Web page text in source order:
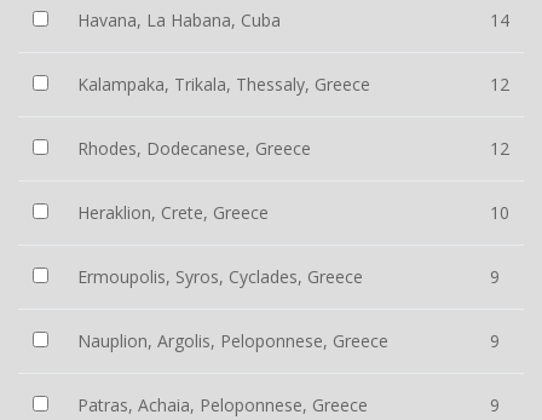
Havana, La Habana, Cuba 14
Kalampaka, Trikala, Thessaly, Greece 12
Rhodes, Dodecanese, Greece 12
Heraklion, Crete, Greece 10
Ermoupolis, Syros, Cyclades, Greece 9
Nauplion, Argolis, Peloponnese, Greece 9
Patras, Achaia, Peloponnese, Greece 9